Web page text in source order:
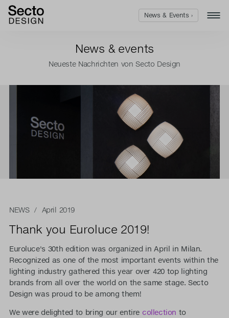
News & events
Neueste Nachrichten von Secto Design
NEWS/ April 2019
Thank you Euroluce 2019!
Euroluce's 30th edition was organized in April in Milan.
Recognized as one of the most important events within the
lighting industry gathered this year over 420 top lighting
brands from all over the world on the same stage. Secto
Design was proud to be among them!
We were delighted to bring our entire collection to
News & Events ›